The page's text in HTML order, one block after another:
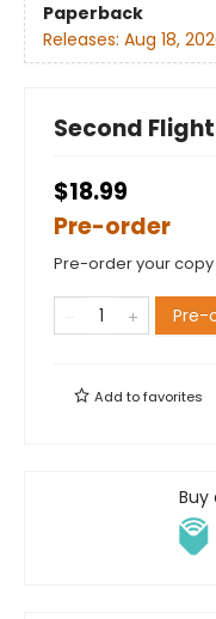
Paperback
Releases: Aug 18,
Second
$18.99
Pre-order
Pre-order your
Pre-
Add tofavorites
Buy